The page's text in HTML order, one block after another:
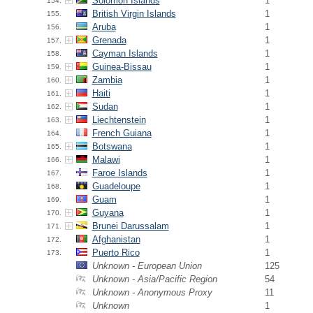
155. British Virgin Islands 1
156. Aruba 1
157. Grenada 1
158. Cayman Islands 1
159. Guinea-Bissau 1
160. Zambia 1
161. Haiti 1
162. Sudan 1
163. Liechtenstein 1
164. French Guiana 1
165. Botswana 1
166. Malawi 1
167. Faroe Islands 1
168. Guadeloupe 1
169. Guam 1
170. Guyana 1
171. Brunei Darussalam 1
172. Afghanistan 1
173. Puerto Rico
1
Unknown - European Union
125
Unknown - Asia/Pacific Region
54
Unknown - Anonymous Proxy
11
Unknown
1